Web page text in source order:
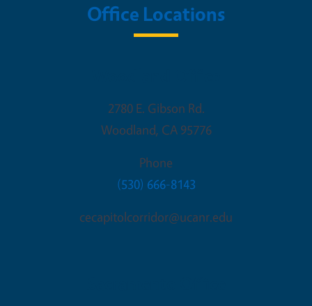
Office Locations
2780 E. Gibson Rd.
Woodland, CA 95776
Phone
(530) 666-8143
cecapitolcorridor@ucanr.edu